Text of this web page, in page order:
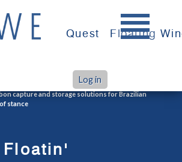
Quest Floating
Log in
capture and storage solutions for Brazilian
stance